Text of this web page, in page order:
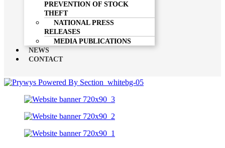
PREVENTION OF STOCK
THEFT
NATIONAL PRESS
RELEASES
MEDIA PUBLICATIONS
NEWS
CONTACT